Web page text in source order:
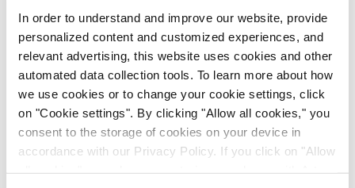
In order to understand and improve our website, provide
personalized content and customized experiences, and
relevant advertising, this website uses cookies and other
automated data collection tools. To learn more about how
we use cookies or to change your cookie settings, click
on "Cookie settings". By clicking "Allow all cookies," you
consent to the storage of cookies on your device in
accordance with our Privacy Policy. If you click on "Allow
nervous system disorders is an excellent basis for
successfully identifying novel pain therapeutics.
This could become an attractive addition to our
growing CNS pipeline."
"To establish strategic partnerships with reknowned
pharma partners such as Evotec is an important
step in Apeiron's development and the validation of
the Company's business model. This collaboration is